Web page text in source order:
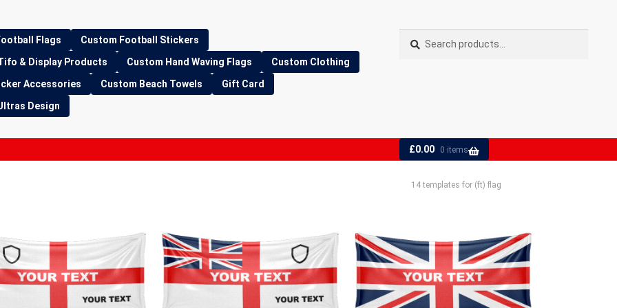
Flags
Custom Football Stickers
& Display Products
Custom Hand Waving Flags
Custom Clothing
Accessories
Custom Beach Towels
Gift Card
Design
for:
£0.00 0 items
14 templates for (ft) flag